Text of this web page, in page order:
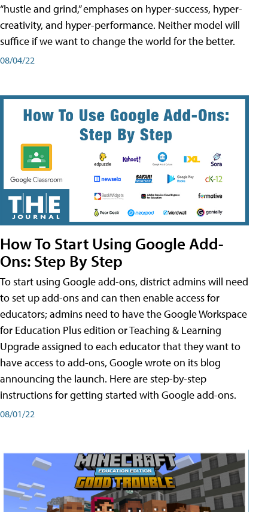
“hustle and grind,” emphases on hyper-success, hyper-
creativity, and hyper-performance. Neither model will
suffice if we want to change the world for the better.
08/04/22
How To Start Using Google Add-
Ons: Step By Step
To start using Google add-ons, district admins will need
to set up add-ons and can then enable access for
educators; admins need to have the Google Workspace
for Education Plus edition or Teaching & Learning
Upgrade assigned to each educator that they want to
have access to add-ons, Google wrote on its blog
announcing the launch. Here are step-by-step
instructions for getting started with Google add-ons.
08/01/22